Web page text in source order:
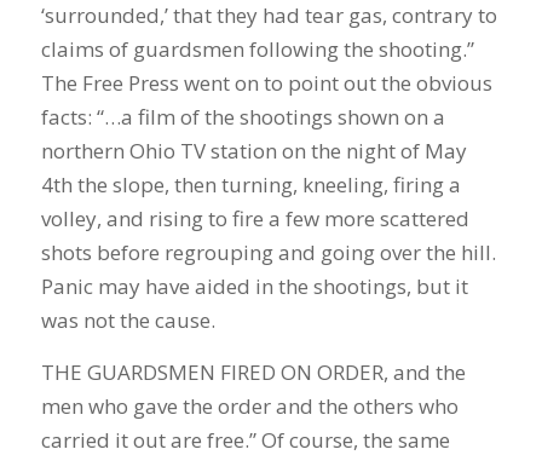
‘surrounded,’ that they had tear gas, contrary to
claims of guardsmen following the shooting.”
The Free Press went on to point out the obvious
facts: “…a film of the shootings shown on a
northern Ohio TV station on the night of May
4th the slope, then turning, kneeling, firing a
volley, and rising to fire a few more scattered
shots before regrouping and going over the hill.
Panic may have aided in the shootings, but it
was not the cause.
THE GUARDSMEN FIRED ON ORDER, and the
men who gave the order and the others who
carried it out are free.” Of course, the same